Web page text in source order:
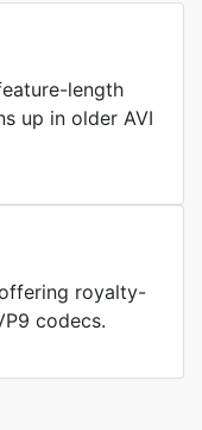
length
up in older AVI
royalty-
codecs.